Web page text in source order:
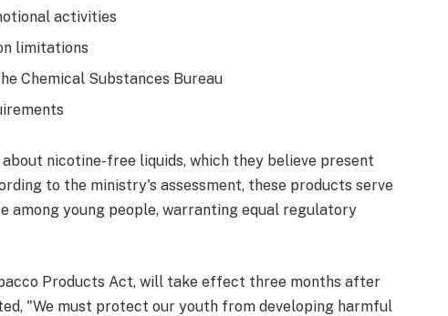
activities
limitations
Chemical Substances Bureau
nicotine-free liquids, which they believe present
to the ministry's assessment, these products serve
among young people, warranting equal regulatory
Products Act, will take effect three months after
"We must protect our youth from developing harmful